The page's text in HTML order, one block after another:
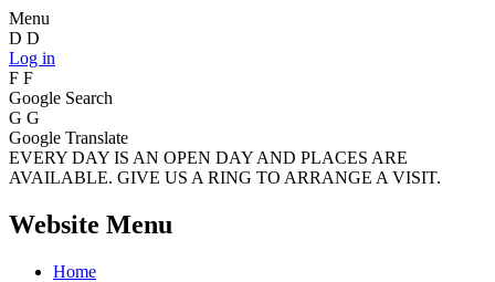
Menu
D D
Log in
F F
Google Search
G G
Google Translate
EVERY DAY IS AN OPEN DAY AND PLACES ARE
AVAILABLE. GIVE US A RING TO ARRANGE A VISIT.
Website Menu
Home